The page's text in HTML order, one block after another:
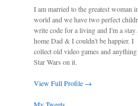
I am married to the greatest woman
world and we have two perfect
write code for a living and I'm a stay
home Dad & I couldn't be happier. I
collect old video games and
Star Wars on it.
View Full Profile →